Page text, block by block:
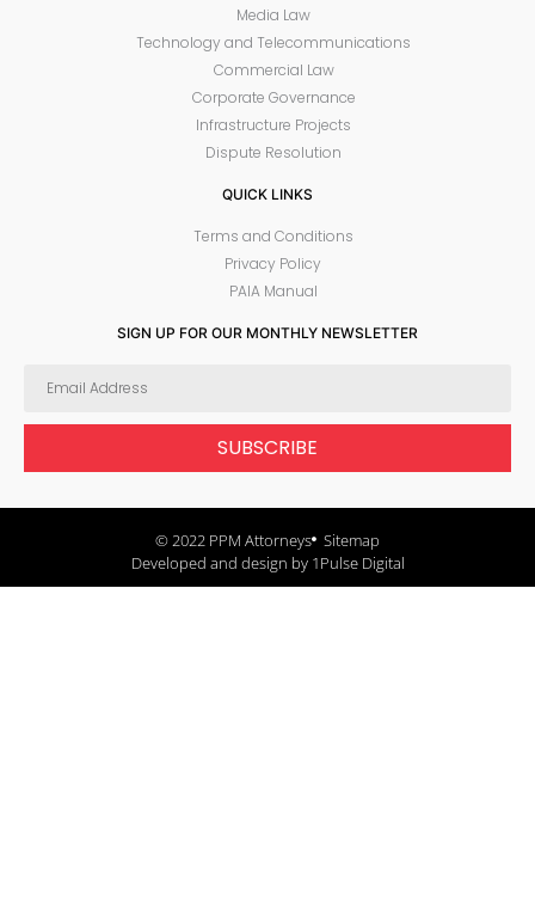
Media Law
Technology and Telecommunications
Commercial Law
Corporate Governance
Infrastructure Projects
Dispute Resolution
QUICK LINKS
Terms and Conditions
Privacy Policy
PAIA Manual
SIGN UP FOR OUR MONTHLY NEWSLETTER
SUBSCRIBE
© 2022 PPM Attorneys Sitemap
Developed and design by 1Pulse Digital